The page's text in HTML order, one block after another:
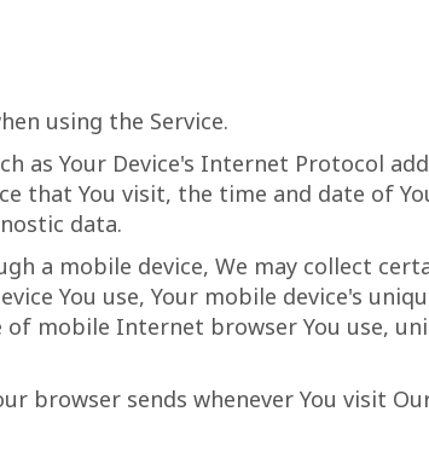
using the Service.
as Your Device's Internet Protocol
that You visit, the time and date of
data.
a mobile device, We may collect
You use, Your mobile device's
mobile Internet browser You use,
browser sends whenever You visit